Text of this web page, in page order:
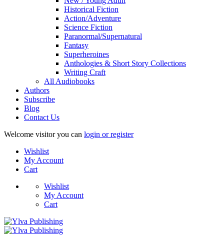
Historical Fiction
Action/Adventure
Science Fiction
Paranormal/Supernatural
Fantasy
Superheroines
Anthologies & Short Story Collections
Writing Craft
All Audiobooks
Authors
Subscribe
Blog
Contact Us
Welcome visitor you can login or register
Wishlist
My Account
Cart
Wishlist
My Account
Cart